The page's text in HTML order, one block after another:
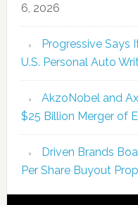
6, 2026
Progressive Says
U.S. Personal Auto
AkzoNobel and
$25 Billion Merger of
Driven Brands
Per Share Buyout